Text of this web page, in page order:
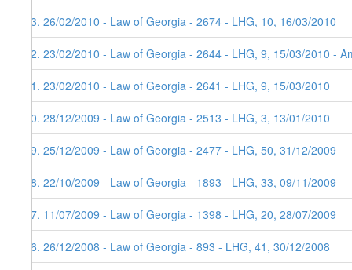
83. 26/02/2010 - Law of Georgia - 2674 - LHG, 10, 16/03/2010
82. 23/02/2010 - Law of Georgia - 2644 - LHG, 9, 15/03/2010 -
81. 23/02/2010 - Law of Georgia - 2641 - LHG, 9, 15/03/2010
80. 28/12/2009 - Law of Georgia - 2513 - LHG, 3, 13/01/2010
79. 25/12/2009 - Law of Georgia - 2477 - LHG, 50, 31/12/2009
78. 22/10/2009 - Law of Georgia - 1893 - LHG, 33, 09/11/2009
77. 11/07/2009 - Law of Georgia - 1398 - LHG, 20, 28/07/2009
76. 26/12/2008 - Law of Georgia - 893 - LHG, 41, 30/12/2008